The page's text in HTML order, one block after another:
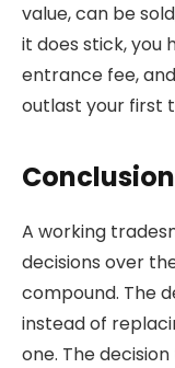
value, can be
it does stick, you
entrance fee,
outlast your first
Conclusion
A working
decisions over
compound. The
instead of
one. The